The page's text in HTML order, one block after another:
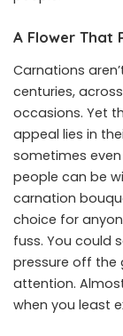
A Flower That
Carnations
centuries,
occasions. Yet
appeal lies in
sometimes
people can be
carnation
choice for
fuss. You could
pressure off the
attention.
when you least